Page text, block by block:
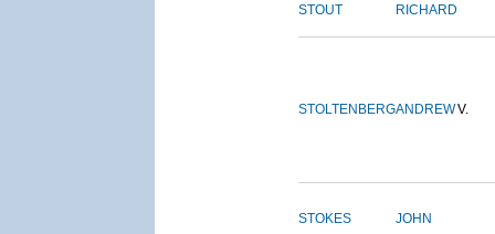
STOUT RICHARD
STOLTENBERGANDREWV.
STOKES JOHN